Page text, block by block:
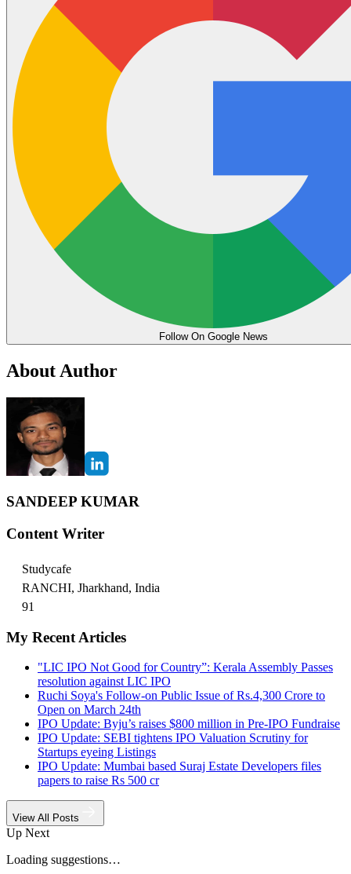
Follow On Google News
About Author
SANDEEP KUMAR
Content Writer
Studycafe
RANCHI, Jharkhand, India
91
My Recent Articles
"LIC IPO Not Good for Country”: Kerala Assembly Passes
resolution against LIC IPO
Ruchi Soya's Follow-on Public Issue of Rs.4,300 Crore to
Open on March 24th
IPO Update: Byju’s raises $800 million in Pre-IPO Fundraise
IPO Update: SEBI tightens IPO Valuation Scrutiny for
Startups eyeing Listings
IPO Update: Mumbai based Suraj Estate Developers files
papers to raise Rs 500 cr
View All Posts
Up Next
Loading suggestions…